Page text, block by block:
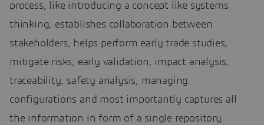
process, like introducing a concept like systems
thinking, establishes collaboration between
stakeholders, helps perform early trade studies,
mitigate risks, early validation, impact analysis,
traceability, safety analysis, managing
configurations and most importantly captures all
the information in form of a single repository